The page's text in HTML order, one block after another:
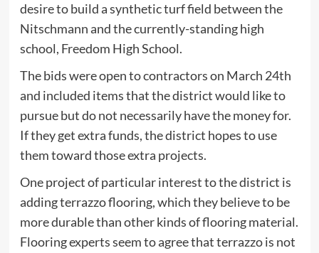
desire to build a synthetic turf field between the
Nitschmann and the currently-standing high
school, Freedom High School.
The bids were open to contractors on March 24th
and included items that the district would like to
pursue but do not necessarily have the money for.
If they get extra funds, the district hopes to use
them toward those extra projects.
One project of particular interest to the district is
adding terrazzo flooring, which they believe to be
more durable than other kinds of flooring material.
Flooring experts seem to agree that terrazzo is not